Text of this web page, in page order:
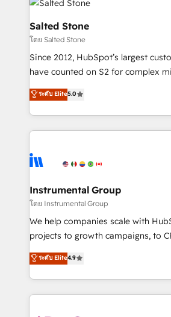
team, migrate your data, and build
workflows that drive adoption from
your time zone. What we do: ➤ Onboarding: Live in
weeks, with workflows built around
not a template. ➤ Migration: Move
CRM. Zero downtime, full data
Implementation: Configure
revenue process. Sales,
Ongoing Management: Monthly
rollouts, adoption coaching. Buying HubSpot,
built for the work.
Salted Stone
โดย Salted Stone
Since 2012, HubSpot’s largest
have counted on S2 for complex
management, systems integration,
solutions that deliver measurable
transform brand experiences As one of the few full-
service creative agencies in the
winning design to build scalable,
marketing campaigns, & RevOps
fuel long-term success We connect the entire
customer lifecycle through
ensure long-term adoption with
and service to drive sustainable growth With
HubSpot accreditations and
ระดับ Elite5.0
Instrumental Group
โดย Instrumental Group
We help companies scale with
projects to growth campaigns, to
Hire an agency that's experienced
HubSpot and willing to work hand-
team to simplify the complex and
experience for your team and
ระดับ Elite4.9